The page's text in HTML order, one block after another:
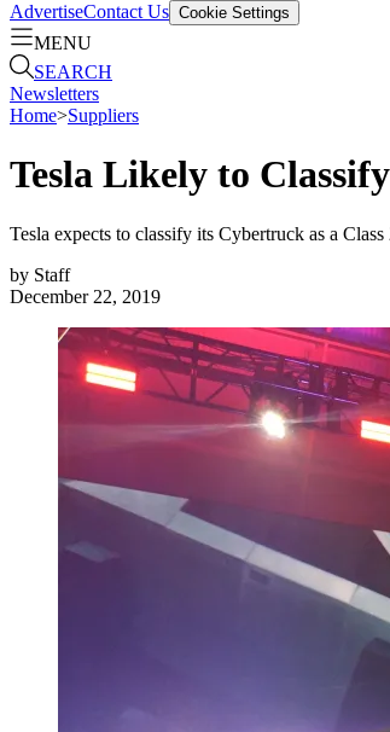
AdvertiseContact Us Cookie Settings
MENU
SEARCH
Newsletters
Home>Suppliers
Tesla Likely to
Tesla expects to classify its Cybertruck as a
by Staff
December 22, 2019